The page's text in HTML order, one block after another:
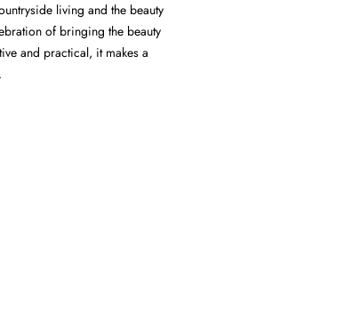
living and the beauty
of bringing the beauty
and practical, it makes a